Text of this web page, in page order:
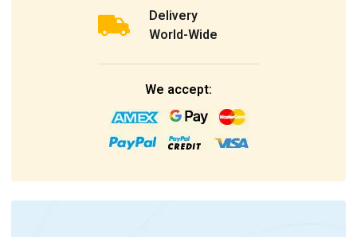
Delivery
World-Wide
We accept: